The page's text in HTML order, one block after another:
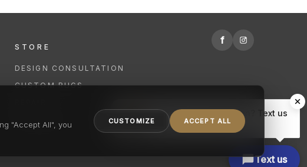
STORE
DESIGN CONSULTATION
CUSTOM RUGS
f
"Accept All", you
CUSTOMIZE ACCEPT ALL
Text us
Hi there, have a question? Text us
here.